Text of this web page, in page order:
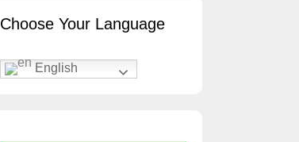
Choose Your Language
English